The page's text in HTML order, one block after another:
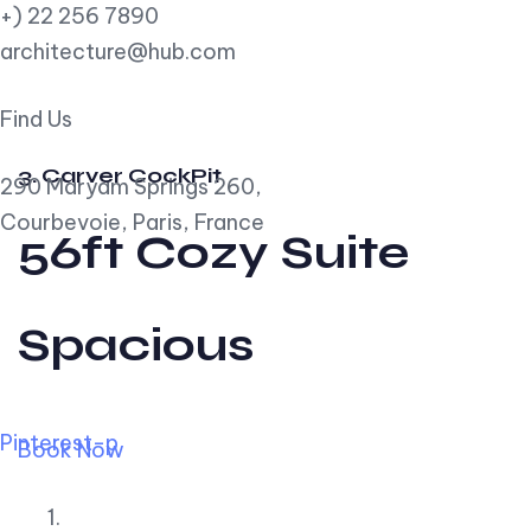
+) 22 256 7890
architecture@hub.com
Find Us
290 Maryam Springs 260,
Courbevoie, Paris, France
Pinterest-p
3. Carver CockPit
56ft Cozy Suite
Spacious
Book Now